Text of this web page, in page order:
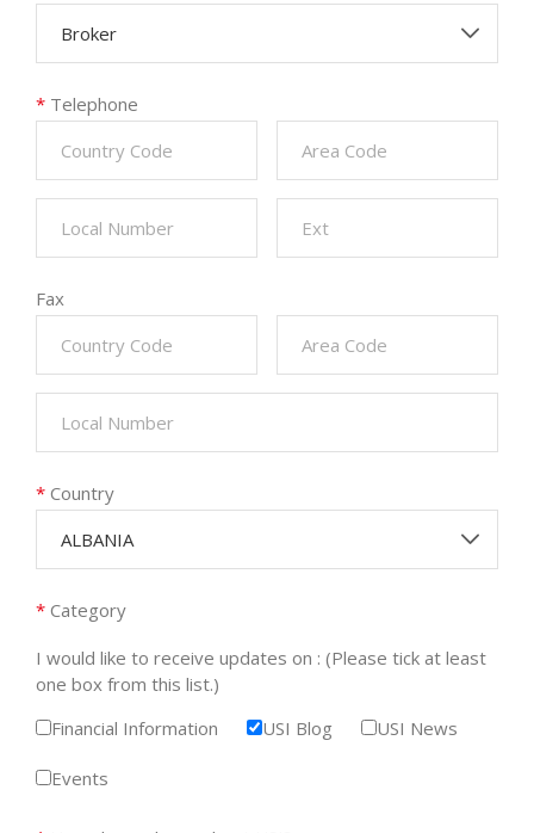
Broker
* Telephone
Fax
* Country
ALBANIA
* Category
I would like to receive updates on : (Please tick at least
one box from this list.)
Financial Information
USI Blog USI News
Events